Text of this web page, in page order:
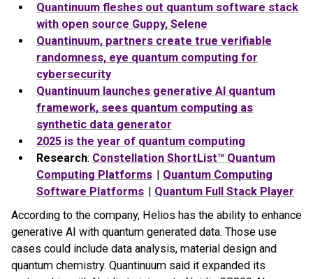
Quantinuum fleshes out quantum software stack
with open source Guppy, Selene
Quantinuum, partners create true verifiable
randomness, eye quantum computing for
cybersecurity
Quantinuum launches generative AI quantum
framework, sees quantum computing as
synthetic data generator
2025 is the year of quantum computing
Research: Constellation ShortList™ Quantum
Computing Platforms | Quantum Computing
Software Platforms | Quantum Full Stack Player
According to the company, Helios has the ability to enhance
generative AI with quantum generated data. Those use
cases could include data analysis, material design and
quantum chemistry. Quantinuum said it expanded its